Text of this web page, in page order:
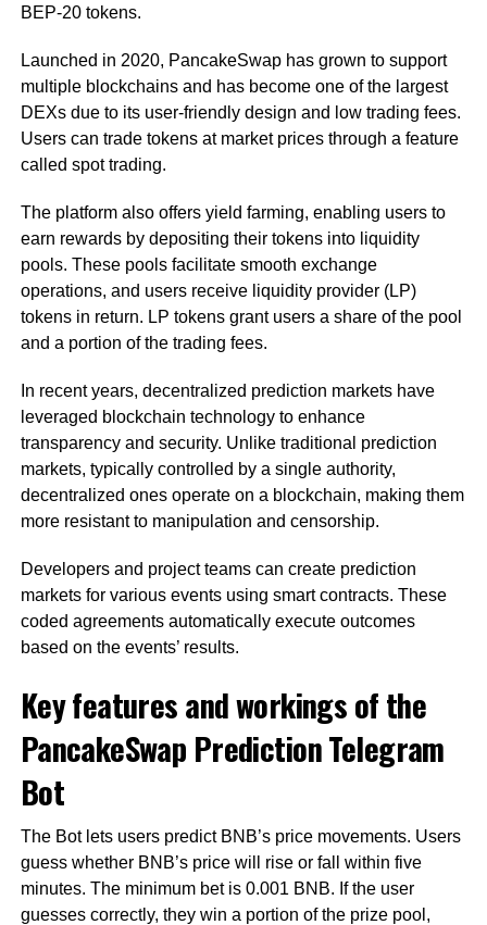
BEP-20 tokens.
Launched in 2020, PancakeSwap has grown to support
multiple blockchains and has become one of the largest
DEXs due to its user-friendly design and low trading fees.
Users can trade tokens at market prices through a feature
called spot trading.
The platform also offers yield farming, enabling users to
earn rewards by depositing their tokens into liquidity
pools. These pools facilitate smooth exchange
operations, and users receive liquidity provider (LP)
tokens in return. LP tokens grant users a share of the pool
and a portion of the trading fees.
In recent years, decentralized prediction markets have
leveraged blockchain technology to enhance
transparency and security. Unlike traditional prediction
markets, typically controlled by a single authority,
decentralized ones operate on a blockchain, making them
more resistant to manipulation and censorship.
Developers and project teams can create prediction
markets for various events using smart contracts. These
coded agreements automatically execute outcomes
based on the events’ results.
Key features and workings of the
PancakeSwap Prediction Telegram
Bot
The Bot lets users predict BNB’s price movements. Users
guess whether BNB’s price will rise or fall within five
minutes. The minimum bet is 0.001 BNB. If the user
guesses correctly, they win a portion of the prize pool,